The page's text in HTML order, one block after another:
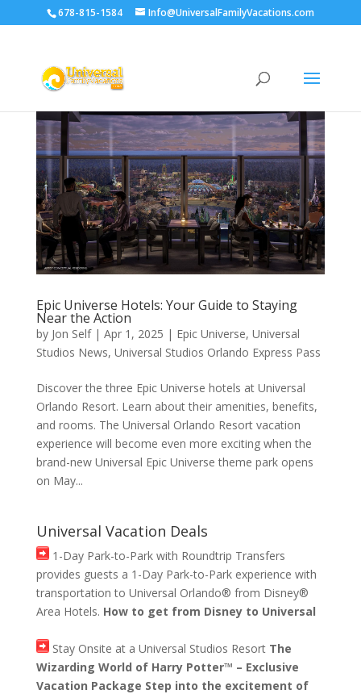
678-815-1584 Info@UniversalFamilyVacations.com
Epic Universe Hotels: Your Guide to Staying
Near the Action
by Jon Self| Apr 1, 2025 | Epic Universe, Universal
Studios News, Universal Studios Orlando Express Pass
Discover the three Epic Universe hotels at Universal
Orlando Resort. Learn about their amenities, benefits,
and rooms. The Universal Orlando Resort vacation
experience will become even more exciting when the
brand-new Universal Epic Universe theme park opens
on May...
Universal Vacation Deals
1-Day Park-to-Park with Roundtrip Transfers
provides guests a 1-Day Park-to-Park experience with
transportation to Universal Orlando® from Disney®
Area Hotels. How to get from Disney to Universal
Stay Onsite at a Universal Studios Resort The
Wizarding World of Harry Potter™ – Exclusive
Vacation Package Step into the excitement of